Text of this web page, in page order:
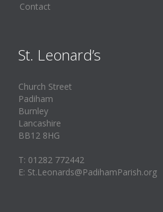
Contact
St. Leonard’s
Church Street
Padiham
Burnley
Lancashire
BB12 8HG
T: 01282 772442
E: St.Leonards@PadihamParish.org